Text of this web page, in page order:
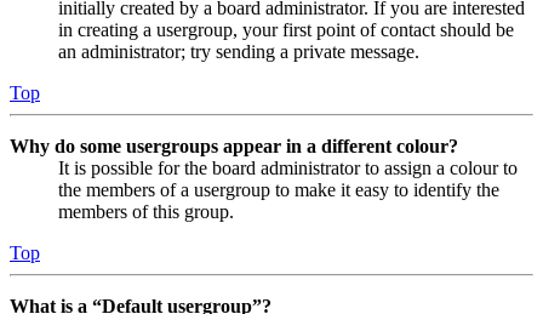
initially created by a board administrator. If you are interested
in creating a usergroup, your first point of contact should be
an administrator; try sending a private message.
Top
Why do some usergroups appear in a different colour?
It is possible for the board administrator to assign a colour to
the members of a usergroup to make it easy to identify the
members of this group.
Top
What is a “Default usergroup”?